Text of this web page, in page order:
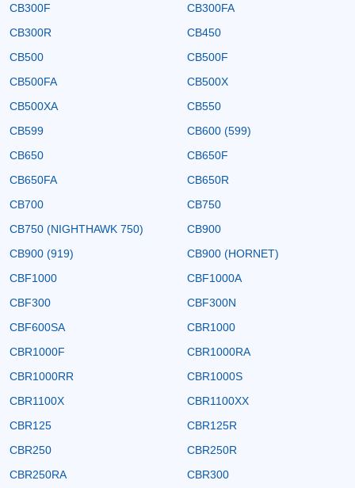
CB300F
CB300FA
CB300R
CB450
CB500
CB500F
CB500FA
CB500X
CB500XA
CB550
CB599
CB600 (599)
CB650
CB650F
CB650FA
CB650R
CB700
CB750
CB750 (NIGHTHAWK 750)
CB900
CB900 (919)
CB900 (HORNET)
CBF1000
CBF1000A
CBF300
CBF300N
CBF600SA
CBR1000
CBR1000F
CBR1000RA
CBR1000RR
CBR1000S
CBR1100X
CBR1100XX
CBR125
CBR125R
CBR250
CBR250R
CBR250RA
CBR300